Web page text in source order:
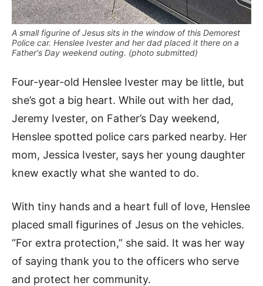
A small figurine of Jesus sits in the window of this Demorest
Police car. Henslee Ivester and her dad placed it there on a
Father's Day weekend outing. (photo submitted)
Four-year-old Henslee Ivester may be little, but
she’s got a big heart. While out with her dad,
Jeremy Ivester, on Father’s Day weekend,
Henslee spotted police cars parked nearby. Her
mom, Jessica Ivester, says her young daughter
knew exactly what she wanted to do.
With tiny hands and a heart full of love, Henslee
placed small figurines of Jesus on the vehicles.
“For extra protection,” she said. It was her way
of saying thank you to the officers who serve
and protect her community.